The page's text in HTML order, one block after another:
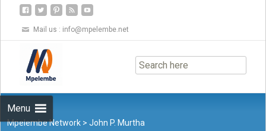
Mail us : info@mpelembe.net
Menu
to
content
Mpelembe Network >John P. Murtha